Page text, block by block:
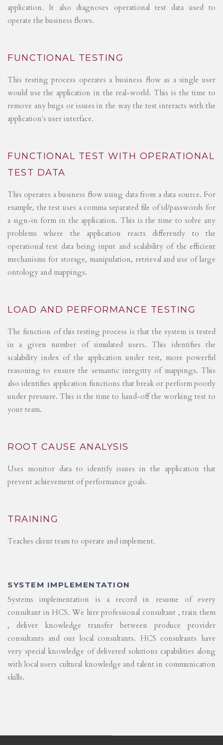
application. It also diagnoses operational test data used to
operate the business flows.
FUNCTIONAL TESTING
This testing process operates a business flow as a single user
would use the application in the real-world. This is the time to
remove any bugs or issues in the way the test interacts with the
application's user interface.
FUNCTIONAL TEST WITH OPERATIONAL
TEST DATA
This operates a business flow using data from a data source. For
example, the test uses a comma separated file of id/passwords for
a sign-in form in the application. This is the time to solve any
problems where the application reacts differently to the
operational test data being input and scalability of the efficient
mechanisms for storage, manipulation, retrieval and use of large
ontology and mappings.
LOAD AND PERFORMANCE TESTING
The function of this testing process is that the system is tested
in a given number of simulated users. This identifies the
scalability index of the application under test, more powerful
reasoning to ensure the semantic integrity of mappings. This
also identifies application functions that break or perform poorly
under pressure. This is the time to hand-off the working test to
your team.
ROOT CAUSE ANALYSIS
Uses monitor data to identify issues in the application that
prevent achievement of performance goals.
TRAINING
Teaches client team to operate and implement.
SYSTEM IMPLEMENTATION
Systems implementation is a record in resume of every
consultant in HCS. We hire professional consultant , train them
, deliver knowledge transfer between produce provider
consultants and our local consultants. HCS consultants have
very special knowledge of delivered solutions capabilities along
with local users cultural knowledge and talent in communication
skills.